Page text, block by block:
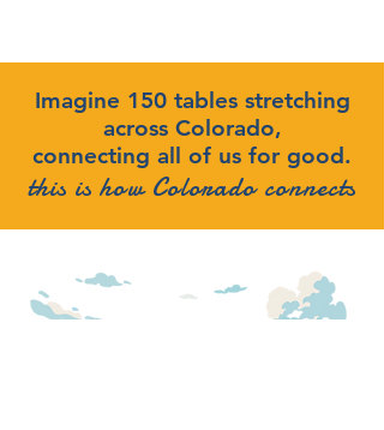
Imagine 150 tables stretching
across Colorado,
connecting all of us for good.
this is how Colorado connects